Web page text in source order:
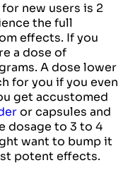
new users is 2
the full
effects. If you
a dose of
A dose lower
for you if you even
get accustomed
or capsules and
dosage to 3 to 4
want to bump it
potent effects.